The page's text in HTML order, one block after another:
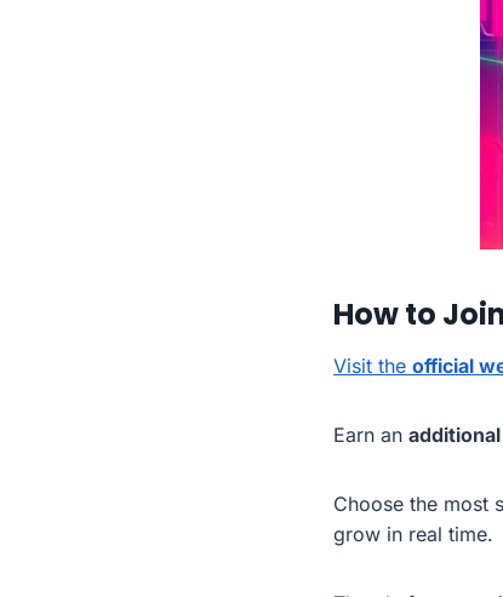
How to
Visit the official
Earn an
Choose the most
grow in real time.